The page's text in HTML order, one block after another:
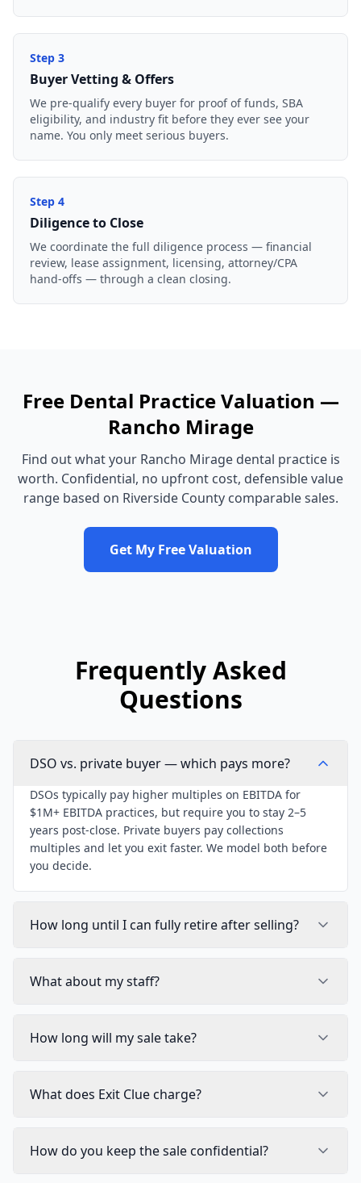
Step 3
Buyer Vetting & Offers
We pre-qualify every buyer for proof of funds, SBA
eligibility, and industry fit before they ever see your
name. You only meet serious buyers.
Step 4
Diligence to Close
We coordinate the full diligence process — financial
review, lease assignment, licensing, attorney/CPA
hand-offs — through a clean closing.
Free Dental PracticeValuation —
Rancho Mirage
Find out what your Rancho Mirage dental practiceis
worth. Confidential, no upfront cost, defensible value
range based on Riverside Countycomparable sales.
Get My Free Valuation
Frequently Asked
Questions
DSO vs. private buyer — which pays more?
DSOs typically pay higher multiples on EBITDA for
$1M+ EBITDA practices, but require you to stay 2–5
years post-close. Private buyers pay collections
multiples and let you exit faster. We model both before
you decide.
How long until I can fully retire after selling?
What about my staff?
How long will my sale take?
What does Exit Clue charge?
How do you keep the sale confidential?